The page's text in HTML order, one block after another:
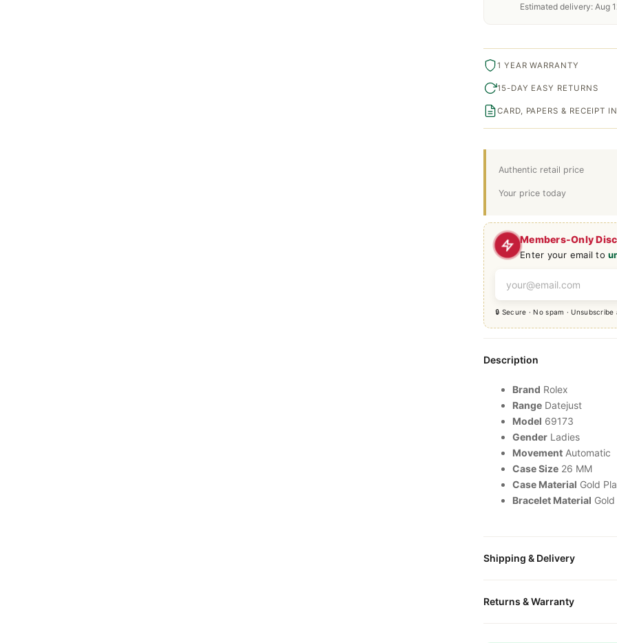
Members-Only
Enter your email to
🔒 Secure · No spam ·
Estimated delivery: Aug
Authentic retail price
Your price today
1 YEAR WARRANTY
15-DAY EASY RETURNS
CARD, PAPERS & RECEIPT
Description
Brand Rolex
Range Datejust
Model 69173
Gender Ladies
Movement Automatic
Case Size 26 MM
Case Material Gold
Bracelet Material
Shipping & Delivery
packaged in a premium gift
Returns & Warranty